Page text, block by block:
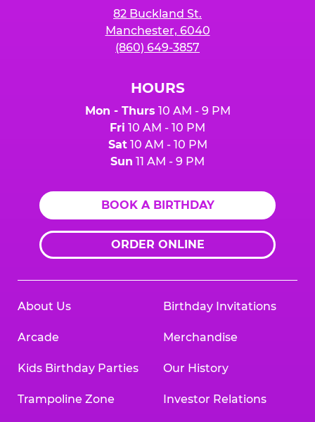
82 Buckland St.
Manchester, 6040
(860) 649-3857
HOURS
Mon - Thurs 10 AM - 9 PM
Fri 10 AM - 10 PM
Sat10 AM - 10 PM
Sun 11 AM - 9 PM
BOOK A BIRTHDAY
ORDER ONLINE
About Us
Arcade
Kids Birthday Parties
Trampoline Zone
Birthday Invitations
Merchandise
Our History
Investor Relations